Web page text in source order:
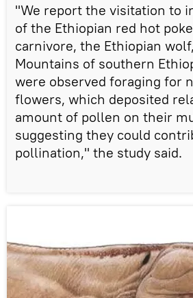
"We report the visitation to
of the Ethiopian red hot
carnivore, the Ethiopian
Mountains of southern
were observed foraging for
flowers, which deposited
amount of pollen on their
suggesting they could
pollination," the study said.